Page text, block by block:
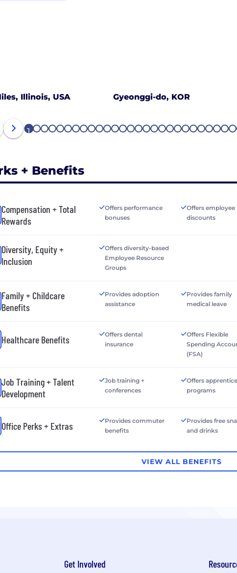
Illinois, USA Gyeonggi-do, KOR
1 2 3 4 5 6 7 8 9 1011 121314151617181920212223242526
+ Benefits
Compensation + Total
Rewards
Offers performance
bonuses
Offers employee
discounts
Diversity, Equity +
Inclusion
Offers diversity-based
Employee Resource
Groups
Family + Childcare
Benefits
Provides adoption
assistance
Provides family
medical leave
Healthcare Benefits
Offers dental
insurance
Offers Flexible
Spending
(FSA)
Job Training + Talent
Development
Job training +
conferences
Offers
programs
Office Perks + Extras
Provides commuter
benefits
Provides free
and drinks
VIEW ALL BENEFITS
Get Involved